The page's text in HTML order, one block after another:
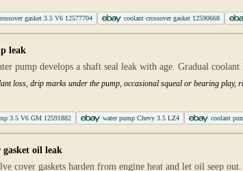
gasket 3.5 V6 12577704 coolant crossover gasket 12590668
leak
pump develops a shaft seal leak with age. Gradual
loss, drip marks under the pump, occasional squeal or bearing play,
3.5 V6 GM 12591882 water pump Chevy 3.5 LZ4 coolant
gasket oil leak
cover gaskets harden from engine heat and let oil seep